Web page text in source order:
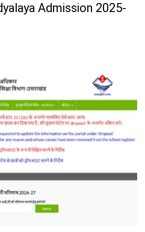
Admission 2025-